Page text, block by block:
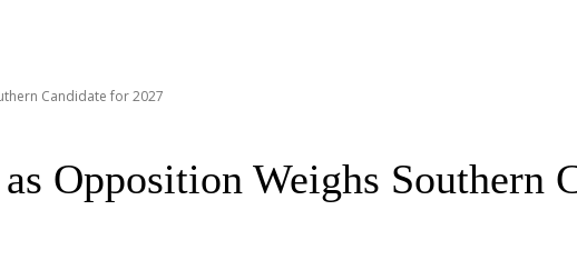
Candidate for 2027
Opposition Weighs Southern